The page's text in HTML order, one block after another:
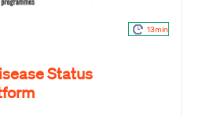
13min
Status